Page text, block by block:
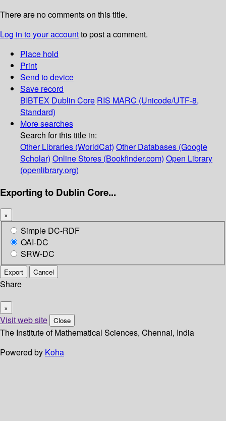
There are no comments on this title.
Log in to your accountto post a comment.
Place hold
Print
Send to device
Save record
BIBTEX Dublin Core RIS MARC (Unicode/UTF-8,
Standard)
More searches
Search for this title in:
Other Libraries (WorldCat) Other Databases (Google
Scholar) Online Stores (Bookfinder.com) Open Library
(openlibrary.org)
Exporting to Dublin Core...
×
Simple DC-RDF
OAI-DC
SRW-DC
Export Cancel
Share
×
Visit web site Close
The Institute of Mathematical Sciences, Chennai, India
Powered by Koha